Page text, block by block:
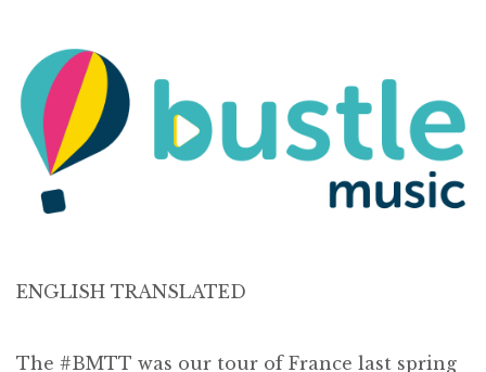
ENGLISH TRANSLATED
The #BMTT was our tour of France last spring